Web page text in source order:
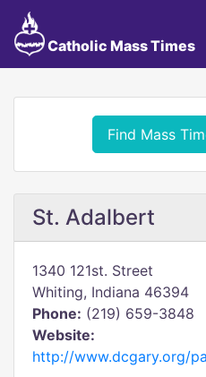
Catholic Mass Times
Find Mass
St. Adalbert
1340 121st. Street
Whiting, Indiana 46394
Phone: (219) 659-3848
Website:
http://www.dcgary.org/